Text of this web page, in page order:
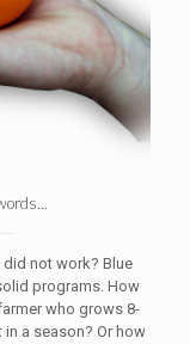
did not work? Blue
programs. How
who grows 8-
a season? Or how